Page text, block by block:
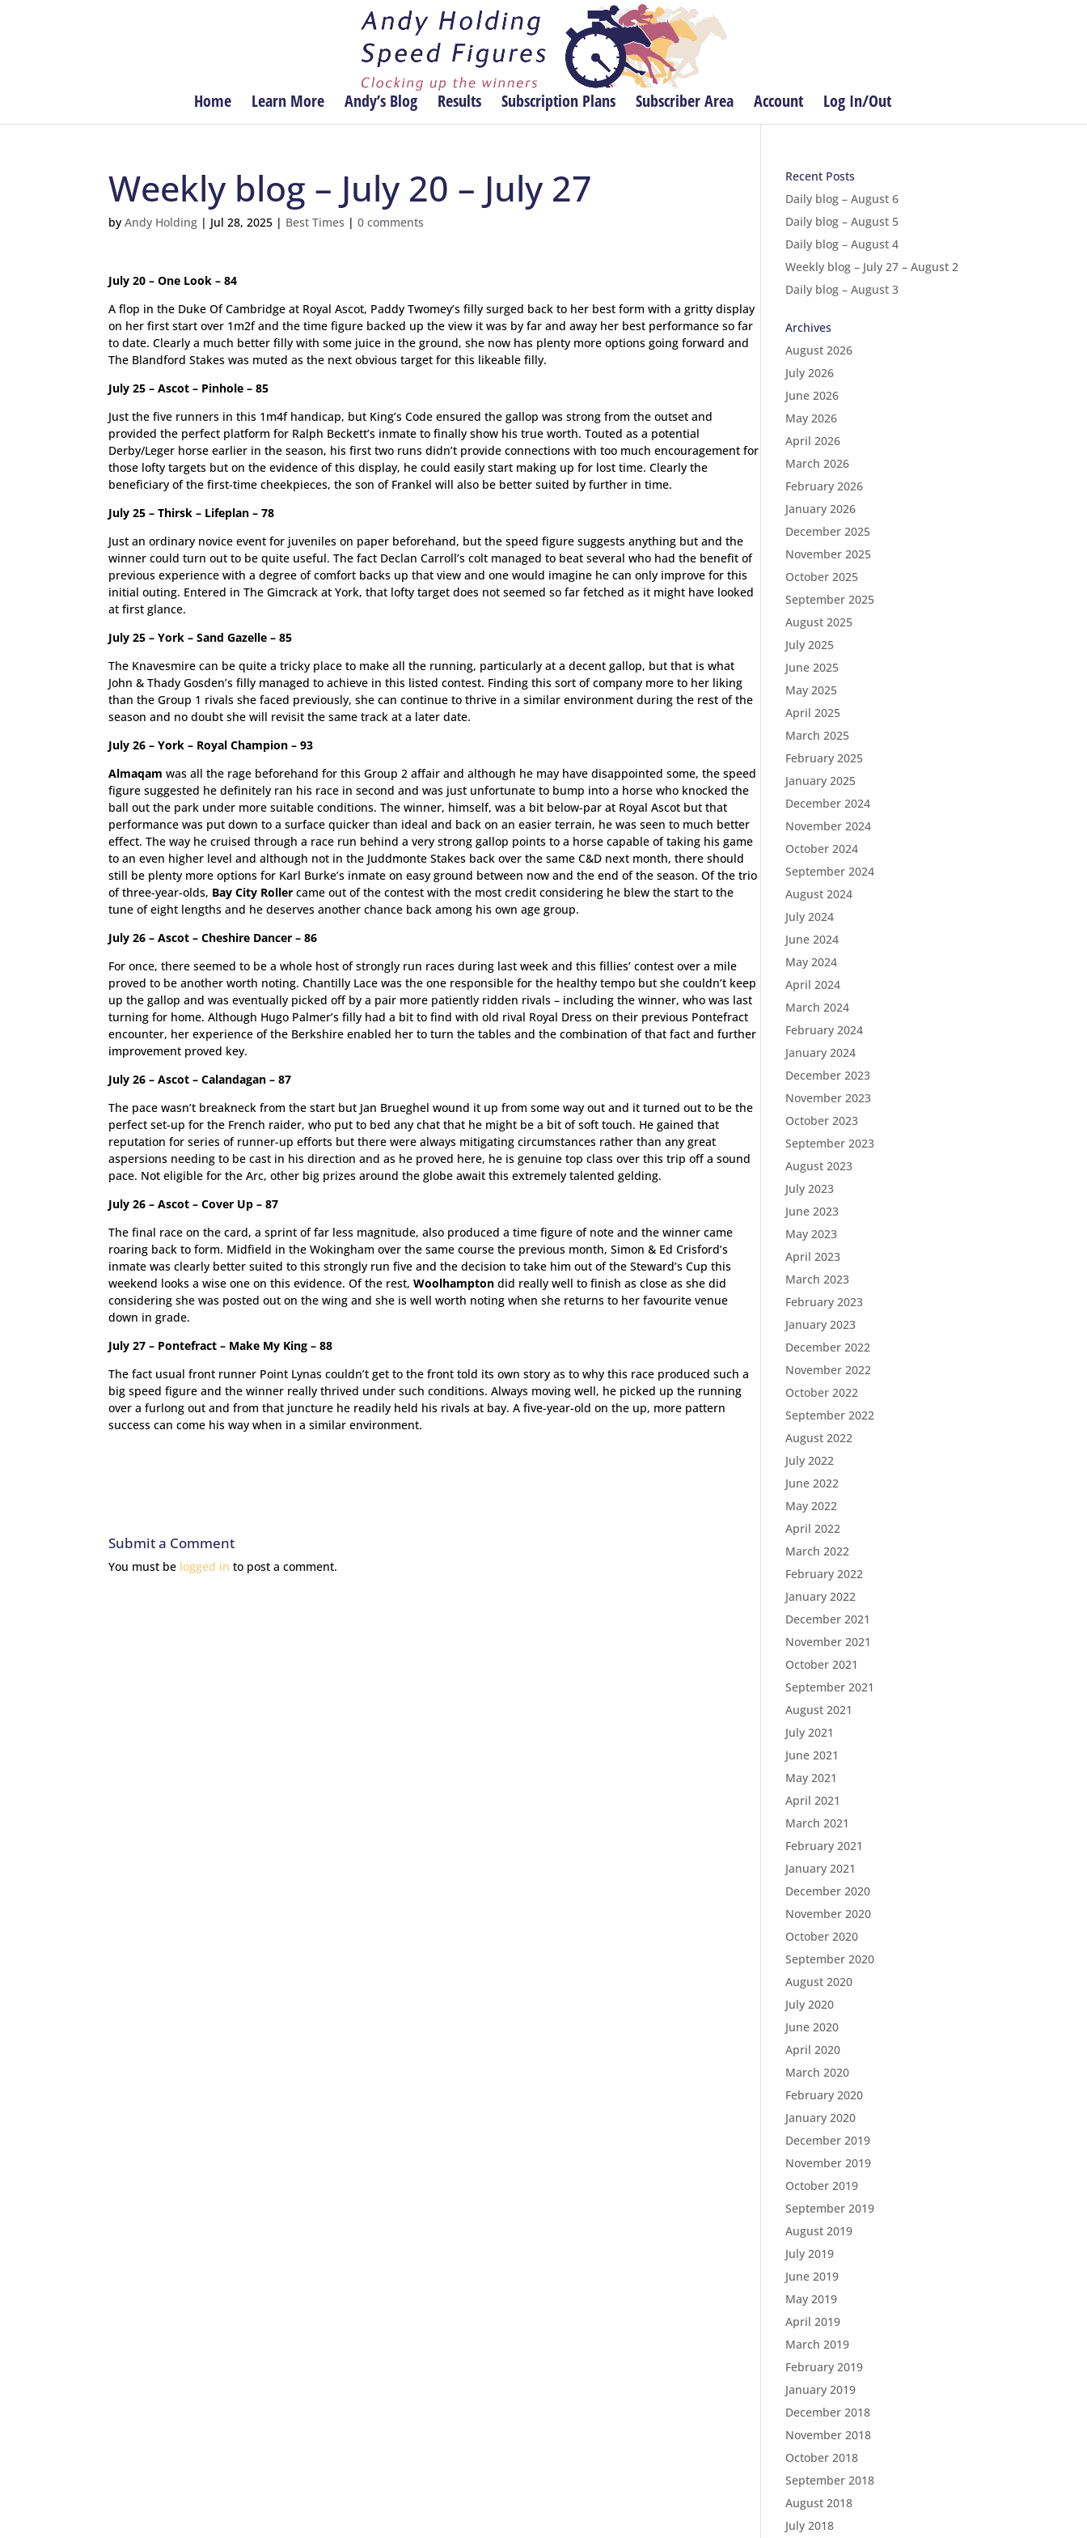
Home Learn More Andy’s Blog Results Subscription Plans Subscriber Area Account Log In/Out
Weekly blog – July 20 – July 27
byAndy Holding | Jul 28, 2025 | Best Times |0 comments
July 20 – One Look – 84
A flop in the Duke Of Cambridge at Royal Ascot, Paddy Twomey’s filly surged back to her best form with a gritty display
on her first start over 1m2f and the time figure backed up the view it was by far and away her best performance so far
to date. Clearly a much better filly with some juice in the ground, she now has plenty more options going forward and
The Blandford Stakes was muted as the next obvious target for this likeable filly.
July 25 – Ascot – Pinhole – 85
Just the five runners in this 1m4f handicap, but King’s Code ensured the gallop was strong from the outset and
provided the perfect platform for Ralph Beckett’s inmate to finally show his true worth. Touted as a potential
Derby/Leger horse earlier in the season, his first two runs didn’t provide connections with too much encouragement for
those lofty targets but on the evidence of this display, he could easily start making up for lost time. Clearly the
beneficiary of the first-time cheekpieces, the son of Frankel will also be better suited by further in time.
July 25 – Thirsk – Lifeplan – 78
Just an ordinary novice event for juveniles on paper beforehand, but the speed figure suggests anything but and the
winner could turn out to be quite useful. The fact Declan Carroll’s colt managed to beat several who had the benefit of
previous experience with a degree of comfort backs up that view and one would imagine he can only improve for this
initial outing. Entered in The Gimcrack at York, that lofty target does not seemed so far fetched as it might have looked
at first glance.
July 25 – York – Sand Gazelle – 85
The Knavesmire can be quite a tricky place to make all the running, particularly at a decent gallop, but that is what
John & Thady Gosden’s filly managed to achieve in this listed contest. Finding this sort of company more to her liking
than the Group 1 rivals she faced previously, she can continue to thrive in a similar environment during the rest of the
season and no doubt she will revisit the same track at a later date.
July 26 – York – Royal Champion – 93
Almaqam was all the rage beforehand for this Group 2 affair and although he may have disappointed some, the speed
figure suggested he definitely ran his race in second and was just unfortunate to bump into a horse who knocked the
ball out the park under more suitable conditions. The winner, himself, was a bit below-par at Royal Ascot but that
performance was put down to a surface quicker than ideal and back on an easier terrain, he was seen to much better
effect. The way he cruised through a race run behind a very strong gallop points to a horse capable of taking his game
to an even higher level and although not in the Juddmonte Stakes back over the same C&D next month, there should
still be plenty more options for Karl Burke’s inmate on easy ground between now and the end of the season. Of the trio
of three-year-olds, Bay City Roller came out of the contest with the most credit considering he blew the start to the
tune of eight lengths and he deserves another chance back among his own age group.
July 26 – Ascot – Cheshire Dancer – 86
For once, there seemed to be a whole host of strongly run races during last week and this fillies’ contest over a mile
proved to be another worth noting. Chantilly Lace was the one responsible for the healthy tempo but she couldn’t keep
up the gallop and was eventually picked off by a pair more patiently ridden rivals – including the winner, who was last
turning for home. Although Hugo Palmer’s filly had a bit to find with old rival Royal Dress on their previous Pontefract
encounter, her experience of the Berkshire enabled her to turn the tables and the combination of that fact and further
improvement proved key.
July 26 – Ascot – Calandagan – 87
The pace wasn’t breakneck from the start but Jan Brueghel wound it up from some way out and it turned out to be the
perfect set-up for the French raider, who put to bed any chat that he might be a bit of soft touch. He gained that
reputation for series of runner-up efforts but there were always mitigating circumstances rather than any great
aspersions needing to be cast in his direction and as he proved here, he is genuine top class over this trip off a sound
pace. Not eligible for the Arc, other big prizes around the globe await this extremely talented gelding.
July 26 – Ascot – Cover Up – 87
The final race on the card, a sprint of far less magnitude, also produced a time figure of note and the winner came
roaring back to form. Midfield in the Wokingham over the same course the previous month, Simon & Ed Crisford’s
inmate was clearly better suited to this strongly run five and the decision to take him out of the Steward’s Cup this
weekend looks a wise one on this evidence. Of the rest, Woolhampton did really well to finish as close as she did
considering she was posted out on the wing and she is well worth noting when she returns to her favourite venue
down in grade.
July 27 – Pontefract – Make My King – 88
The fact usual front runner Point Lynas couldn’t get to the front told its own story as to why this race produced such a
big speed figure and the winner really thrived under such conditions. Always moving well, he picked up the running
over a furlong out and from that juncture he readily held his rivals at bay. A five-year-old on the up, more pattern
success can come his way when in a similar environment.
Submit a Comment
You must be logged in to post a comment.
Recent Posts
Daily blog – August 6
Daily blog – August 5
Daily blog – August 4
Weekly blog – July 27 – August 2
Daily blog – August 3
Archives
August 2026
July 2026
June 2026
May 2026
April 2026
March 2026
February 2026
January 2026
December 2025
November 2025
October 2025
September 2025
August 2025
July 2025
June 2025
May 2025
April 2025
March 2025
February 2025
January 2025
December 2024
November 2024
October 2024
September 2024
August 2024
July 2024
June 2024
May 2024
April 2024
March 2024
February 2024
January 2024
December 2023
November 2023
October 2023
September 2023
August 2023
July 2023
June 2023
May 2023
April 2023
March 2023
February 2023
January 2023
December 2022
November 2022
October 2022
September 2022
August 2022
July 2022
June 2022
May 2022
April 2022
March 2022
February 2022
January 2022
December 2021
November 2021
October 2021
September 2021
August 2021
July 2021
June 2021
May 2021
April 2021
March 2021
February 2021
January 2021
December 2020
November 2020
October 2020
September 2020
August 2020
July 2020
June 2020
April 2020
March 2020
February 2020
January 2020
December 2019
November 2019
October 2019
September 2019
August 2019
July 2019
June 2019
May 2019
April 2019
March 2019
February 2019
January 2019
December 2018
November 2018
October 2018
September 2018
August 2018
July 2018